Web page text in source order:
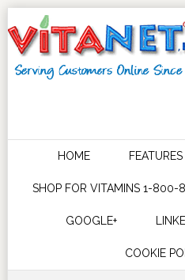
HOME FEATURES
SHOP FOR VITAMINS 1-800-
GOOGLE+
COOKIE